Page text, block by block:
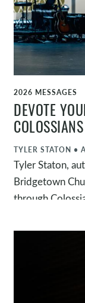
of your
WATCH
2026 MESSAGES
DEVOTE
TYLER STATON •
Tyler Staton,
Bridgetown
through
meant to be